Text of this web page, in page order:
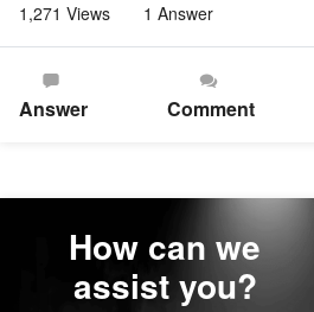
1,271 Views 1 Answer
Answer Comment
How can we
assist you?